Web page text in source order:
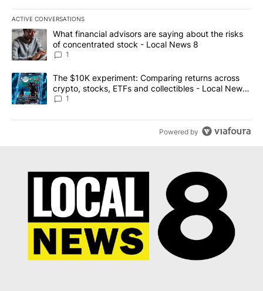
ACTIVE CONVERSATIONS
The following is a list of the most commented articles in the last
A trending article titled "What financial advisors are saying
What financial advisors are saying about the risks
of concentrated stock - Local News 8
1
A trending article titled "The $10K experiment: Comparing
The $10K experiment: Comparing returns across
crypto, stocks, ETFs and collectibles - Local News
8
1
Powered by